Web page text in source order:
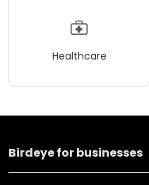
Healthcare
Birdeye for businesses